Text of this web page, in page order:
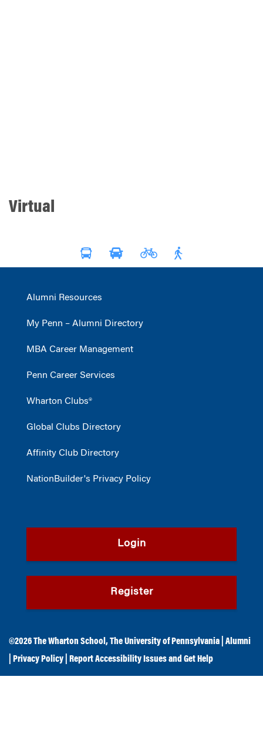
Virtual
Alumni Resources
My Penn – Alumni Directory
MBA Career Management
Penn Career Services
Wharton Clubs®
Global Clubs Directory
Affinity Club Directory
NationBuilder's Privacy Policy
Login
Register
©2026The Wharton School ,The University of Pennsylvania
Alumni
Privacy Policy Report Accessibility Issues and Get Help